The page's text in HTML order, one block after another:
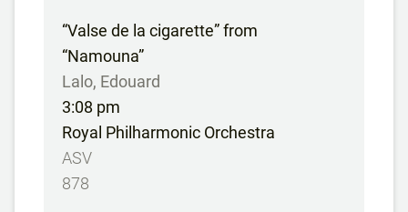
“Valse de la cigarette” from
“Namouna”
Lalo, Edouard
3:08 pm
Royal Philharmonic Orchestra
ASV
878